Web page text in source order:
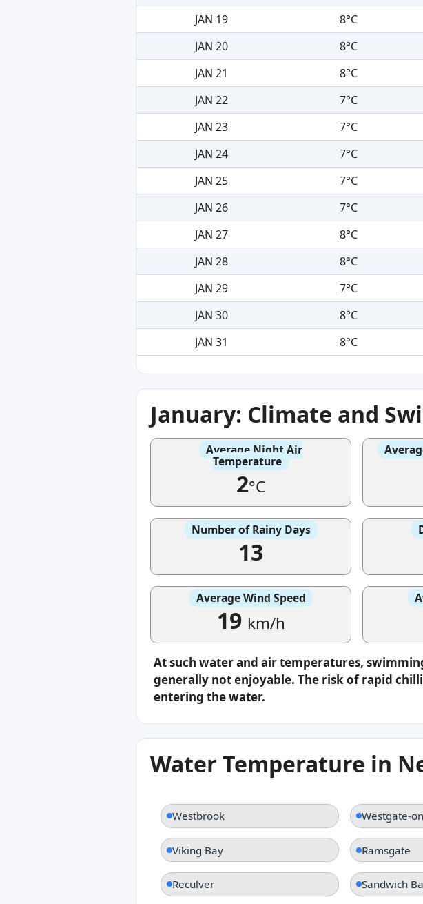
JAN 19
8°C
JAN 20
8°C
JAN 21
8°C
JAN 22
7°C
JAN 23
7°C
JAN 24
7°C
JAN 25
7°C
JAN 26
7°C
JAN 27
8°C
JAN 28
8°C
JAN 29
7°C
JAN 30
8°C
JAN 31
8°C
January: Climate and
Average Night Air
Temperature
2°C
Number of Rainy Days
13
Average Wind Speed
19 km/h
At such water and air temperatures,
generally not enjoyable. The risk of rapid
entering the water.
Water Temperature in
Westbrook Westgate-
Viking Bay Ramsgate
Reculver Sandwich